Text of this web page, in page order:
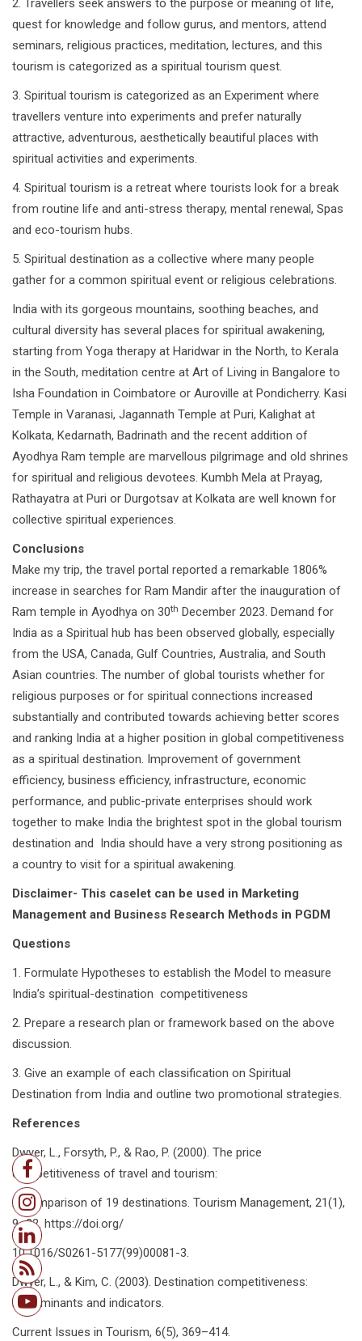
2. Travellers seek answers to the purpose or meaning of life,
quest for knowledge and follow gurus, and mentors, attend
seminars, religious practices, meditation, lectures, and this
tourism is categorized as a spiritual tourism quest.
3. Spiritual tourism is categorized as an Experiment where
travellers venture into experiments and prefer naturally
attractive, adventurous, aesthetically beautiful places with
spiritual activities and experiments.
4. Spiritual tourism is a retreat where tourists look for a break
from routine life and anti-stress therapy, mental renewal, Spas
and eco-tourism hubs.
5. Spiritual destination as a collective where many people
gather for a common spiritual event or religious celebrations.
India with its gorgeous mountains, soothing beaches, and
cultural diversity has several places for spiritual awakening,
starting from Yoga therapy at Haridwar in the North, to Kerala
in the South, meditation centre at Art of Living in Bangalore to
Isha Foundation in Coimbatore or Auroville at Pondicherry. Kasi
Temple in Varanasi, Jagannath Temple at Puri, Kalighat at
Kolkata, Kedarnath, Badrinath and the recent addition of
Ayodhya Ram temple are marvellous pilgrimage and old shrines
for spiritual and religious devotees. Kumbh Mela at Prayag,
Rathayatra at Puri or Durgotsav at Kolkata are well known for
collective spiritual experiences.
Conclusions
Make my trip, the travel portal reported a remarkable 1806%
increase in searches for Ram Mandir after the inauguration of
Ram temple in Ayodhya on 30th December 2023. Demand for
India as a Spiritual hub has been observed globally, especially
from the USA, Canada, Gulf Countries, Australia, and South
Asian countries. The number of global tourists whether for
religious purposes or for spiritual connections increased
substantially and contributed towards achieving better scores
and ranking India at a higher position in global competitiveness
as a spiritual destination. Improvement of government
efficiency, business efficiency, infrastructure, economic
performance, and public-private enterprises should work
together to make India the brightest spot in the global tourism
destination and India should have a very strong positioning as
a country to visit for a spiritual awakening.
Disclaimer- This caselet can be used in Marketing
Management and Business Research Methods in PGDM
Questions
1. Formulate Hypotheses to establish the Model to measure
India’s spiritual-destination competitiveness
2. Prepare a research plan or framework based on the above
discussion.
3. Give an example of each classification on Spiritual
Destination from India and outline two promotional strategies.
References
Dwyer, L., Forsyth, P., & Rao, P. (2000). The price
competitiveness of travel and tourism:
A comparison of 19 destinations. Tourism Management, 21(1),
9–22. https://doi.org/
10.1016/S0261-5177(99)00081-3.
Dwyer, L., & Kim, C. (2003). Destination competitiveness:
Determinants and indicators.
Current Issues in Tourism, 6(5), 369–414.